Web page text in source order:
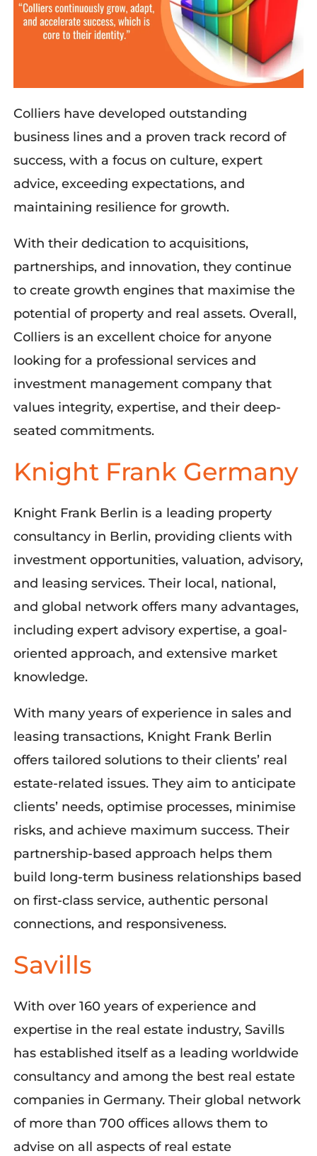
Colliers have developed outstanding
business lines and a proven track record of
success, with a focuson culture, expert
advice, exceeding expectations, and
maintaining resilience for growth.
With their dedication to acquisitions,
partnerships, and innovation, they continue
to create growth engines that maximisethe
potential of property and real assets. Overall,
Colliers is an excellent choice for anyone
looking for a professional services and
investment management company that
values integrity, expertise, and their deep-
seated commitments.
Knight Frank Germany
Knight Frank Berlin is a leading property
consultancy in Berlin, providing clients with
investment opportunities, valuation, advisory,
and leasing services. Their local, national,
and global network offers many advantages,
including expert advisory expertise, a goal-
oriented approach, and extensive market
knowledge.
With many years of experience in sales and
leasing transactions, Knight Frank Berlin
offers tailored solutions to their clients’ real
estate-related issues. They aim to anticipate
clients’ needs, optimiseprocesses, minimise
risks, and achieve maximum success. Their
partnership-based approach helps them
build long-term business relationships based
on first-class service, authentic personal
connections, and responsiveness.
Savills
With over 160 years of experience and
expertisein the real estate industry, Savills
has established itself as a leading worldwide
consultancyand among thebest real estate
companies in Germany.Their global network
of more than 700 offices allows them to
advise on all aspects of real estate